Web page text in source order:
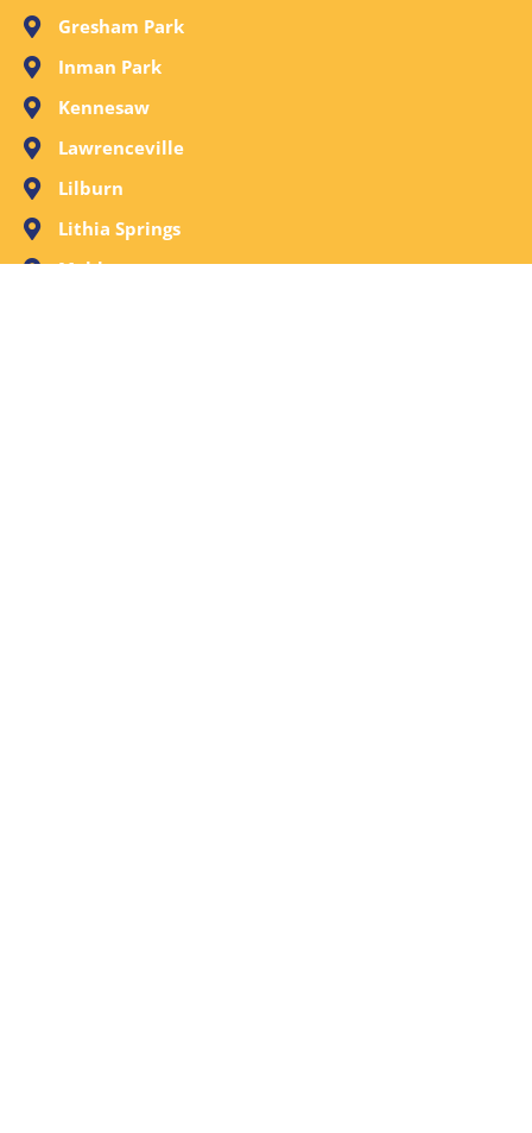
Gresham Park
Inman Park
Kennesaw
Lawrenceville
Lilburn
Lithia Springs
Mableton